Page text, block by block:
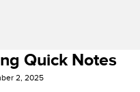
Quick Notes
2, 2025